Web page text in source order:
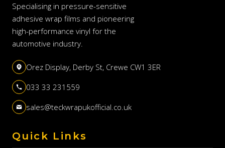
Specialising in pressure-sensitive
adhesive wrap films and pioneering
high-performance vinyl for the
automotive industry.
Orez Display, Derby St, Crewe CW1 3ER
033 33 231559
sales@teckwrapukofficial.co.uk
Quick Links